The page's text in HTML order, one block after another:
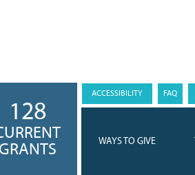
WAYS TO GIVE
128
GRANTS
ACCESSIBILITY FAQ